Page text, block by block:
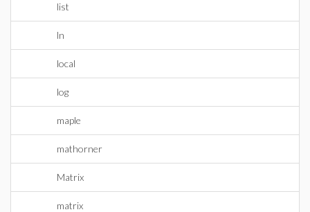
list
ln
local
log
maple
mathorner
Matrix
matrix